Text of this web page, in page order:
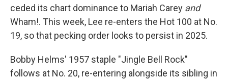
ceded its chart dominance to Mariah Carey and
Wham!. This week, Lee re-enters the Hot 100 at No.
19, so that pecking order looks to persist in 2025.
Bobby Helms' 1957 staple "Jingle Bell Rock"
follows at No. 20, re-entering alongside its sibling in